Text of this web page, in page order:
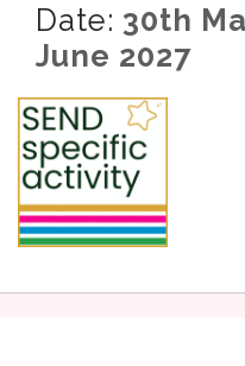
Date: 30th
June 2027